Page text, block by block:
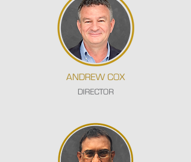
ANDREW COX
DIRECTOR